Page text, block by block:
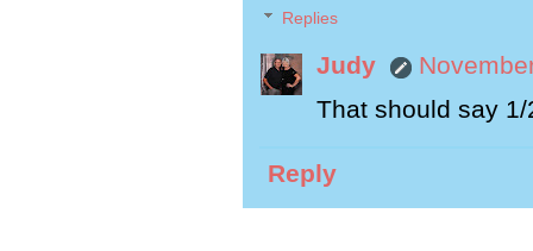
Replies
Judy
That should say
Reply